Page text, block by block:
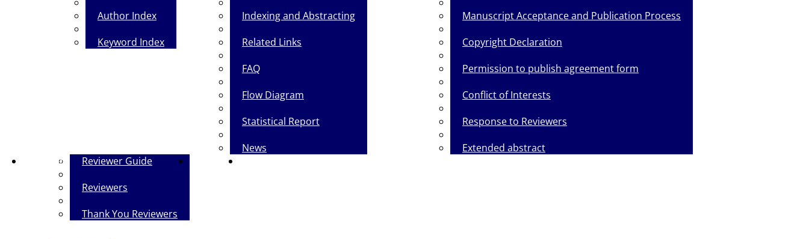
Author Index
Keyword Index
Indexing and Abstracting
Related Links
FAQ
Flow Diagram
Statistical Report
News
Manuscript Acceptance and Publication Process
Copyright Declaration
Permission to publish agreement form
Conflict of Interests
Response to Reviewers
Extended abstract
Reviewers
Reviewer Guide
Reviewers
Thank You Reviewers
Contact Us